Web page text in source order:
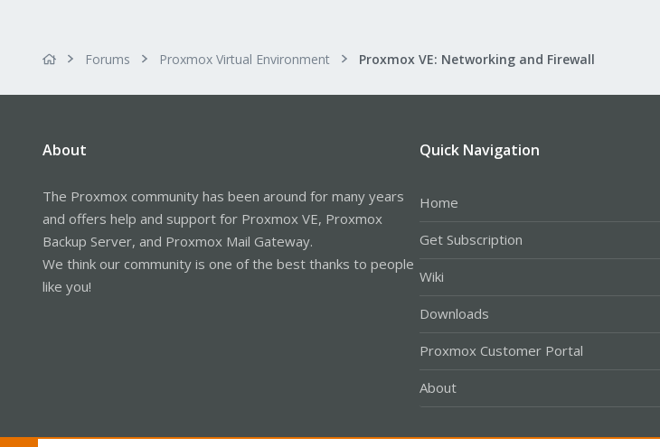
Forums Proxmox Virtual Environment Proxmox VE: Networking and Firewall
About
The Proxmox community has been around for many years
and offers help and support for Proxmox VE, Proxmox
Backup Server, and Proxmox Mail Gateway.
We think our community is one of the best thanks to people
like you!
Quick Navigation
Home
Get Subscription
Wiki
Downloads
Proxmox Customer Portal
About